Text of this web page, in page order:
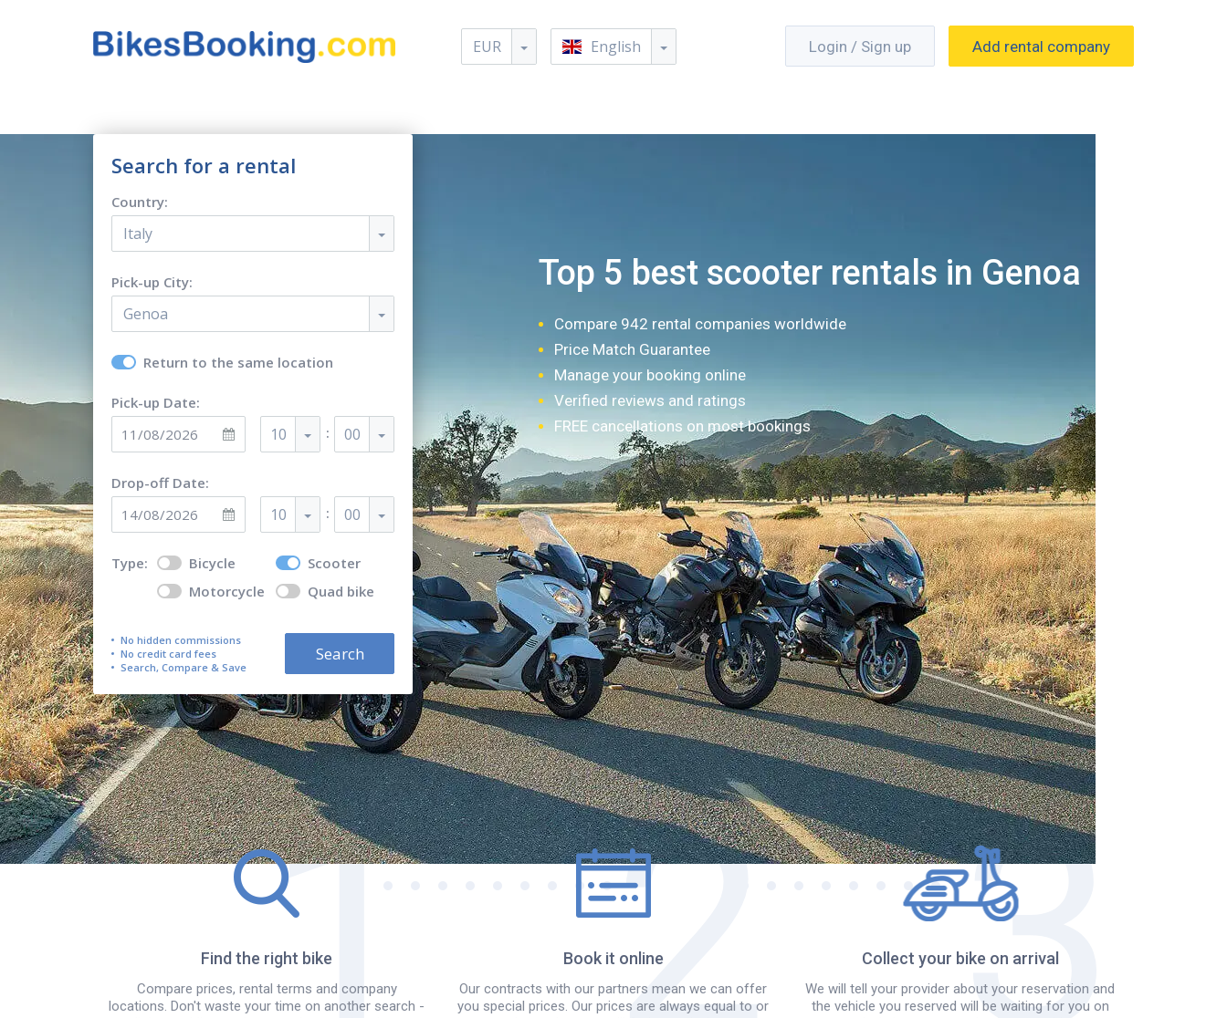
EUR English Login / Sign up Add rental company
Search for a rental
Country:
Italy
Pick-up City:
Genoa
Return to the same location
Pick-up Date:
10 : 00
Drop-off Date:
10 : 00
Type: Bicycle
Scooter
Motorcycle
Quad bike
No hidden commissions
No credit card fees
Search, Compare & Save
Search
Top 5 best scooter rentals in Genoa
Compare 942 rental companies worldwide
Price Match Guarantee
Manage your booking online
Verified reviews and ratings
FREE cancellations on most bookings
How it works?
Find the right bike
Compare prices, rental terms and company
locations. Don't waste your time on another search -
Book it online
Our contracts with our partners mean we can offer
you special prices. Our prices are always equal to or
Collect your bike on arrival
We will tell your provider about your reservation and
the vehicle you reserved will be waiting for you on